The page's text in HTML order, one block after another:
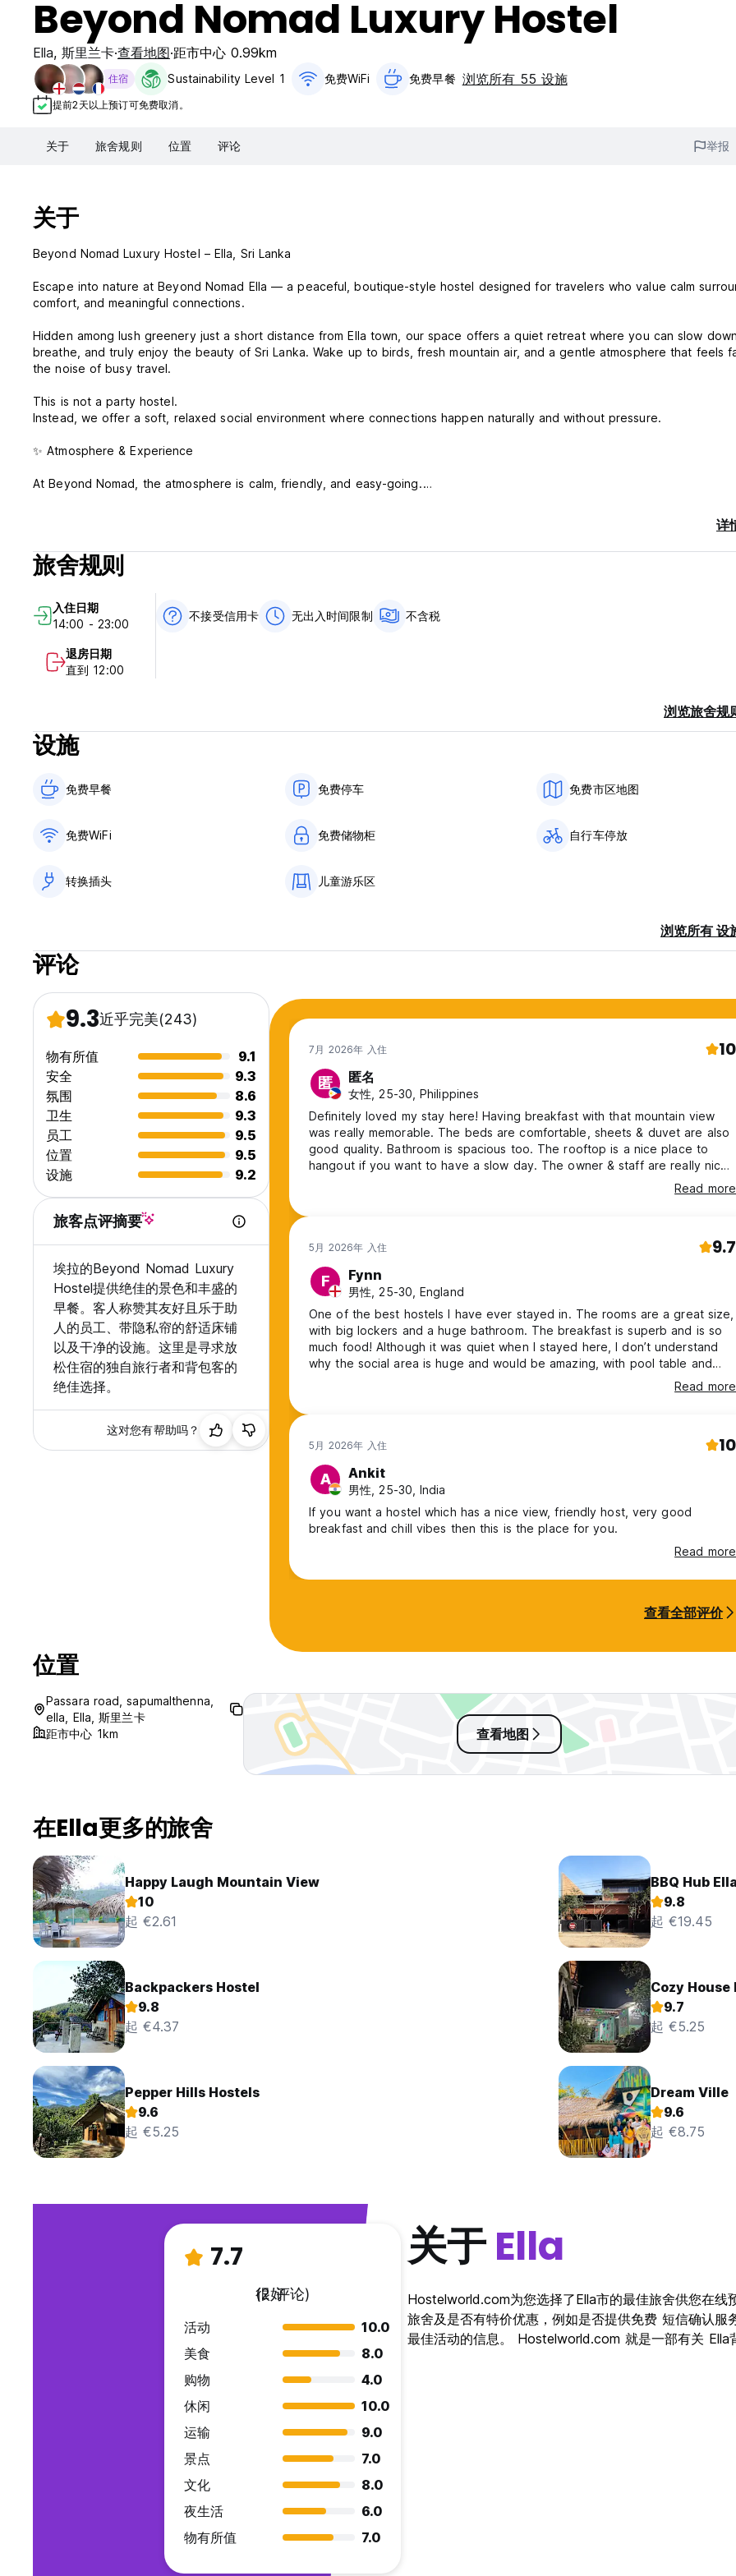
Beyond Nomad Luxury Hostel
Ella, 斯里兰卡 查看地图 距市中心 0.99km
住宿 Sustainability Level 1 免费WiFi 免费早餐‎ 浏览所有 55 设施
提前2天以上预订可免费取消。
关于 旅舍规则 位置 评论 举报
关于
Beyond Nomad Luxury Hostel – Ella, Sri Lanka
Escape into nature at Beyond Nomad Ella — a peaceful, boutique-style hostel designed for travelers who value calm
comfort, and meaningful connections.
Hidden among lush greenery just a short distance from Ella town, our space offers a quiet retreat where you can slow
breathe, and truly enjoy the beauty of Sri Lanka. Wake up to birds, fresh mountain air, and a gentle atmosphere that feels
the noise of busy travel.
This is not a party hostel.
Instead, we offer a soft, relaxed social environment where connections happen naturally and without pressure.
✨ Atmosphere & Experience
At Beyond Nomad, the atmosphere is calm, friendly, and easy-going.
Guests connect in a natural way — over rooftop sunsets, shared meals, or exploring Ella together. There’s no loud energy
Whether you want to socialize or simply unwind, our hostel gives you the balance of peace and connection.
If you’re looking for a high-energy, party-style hostel, this may not be your place.
But if you appreciate quiet vibes, nature, and genuine human connection, you’ll feel at home here.
🌿 Surrounded by Nature
Our hostel is fully immersed in nature, offering a serene and refreshing environment. Surrounded by lush greenery, you’ll
🛏️ Comfort & Amenities
Premium-quality bedding for deep, restful sleep
Well-ventilated rooms with fans
Clean bathrooms with hot and cold water
Enjoy complimentary tea, coffee, and filtered water throughout the day.
Traditional Sri Lankan Breakfast
Vegan Breakfast
We also offer a fast laundry service (additional charge).
🍹 Rooftop Dining & Drinks
Our rooftop is a peaceful social space where guests come together to relax and enjoy the view.
We serve fresh, simple dishes including:
Pizza
Wraps
Sandwiches
Salads
Alongside carefully crafted cocktails, perfect for sunset evenings and relaxed nights.
🌄 Experiences in Ella
We offer a selection of simple, shared experiences:
Ella Rock & Little Adam’s Peak hikes
Waterfall visits & tea plantation trips
Family-style dinners
Cooking classes
Cozy movie nights
A gentle way to explore and connect ✨
Our team is here to make your stay easy, comfortable, and memorable. We’re always happy to share local tips and help you
discover the best of Ella.
Beyond Nomad Ella is more than just a place to stay — it’s a quiet escape where nature, comfort, and connection exist in
详
旅舍规则
入住日期
14:00 - 23:00
退房日期
直到 12:00
不接受信用卡 无出入时间限制 不含税
浏览旅舍规
设施
免费早餐‎ 免费停车 免费市区地图
免费WiFi 免费储物柜 自行车停放
转换插头 儿童游乐区
浏览所有 设
评论
9.3近乎完美(243)
物有所值
9.1
安全
9.3
氛围
8.6
卫生
9.3
员工
9.5
位置
9.5
设施
9.2
旅客点评摘要
埃拉的Beyond Nomad Luxury
Hostel提供绝佳的景色和丰盛的
早餐。客人称赞其友好且乐于助
人的员工、带隐私帘的舒适床铺
以及干净的设施。这里是寻求放
松住宿的独自旅行者和背包客的
绝佳选择。
这对您有帮助吗？
7月 2026年 入住 10
匿 匿名
女性, 25-30, Philippines
Definitely loved my stay here! Having breakfast with that mountain view
was really memorable. The beds are comfortable, sheets & duvet are also
good quality. Bathroom is spacious too. The rooftop is a nice place to
hangout if you want to have a slow day. The owner & staff are really nice
and helpful. They serve good breakfast with generous servings. It’s worthRead more
5月 2026年 入住 9.7
F Fynn
男性, 25-30, England
One of the best hostels I have ever stayed in. The rooms are a great size,
with big lockers and a huge bathroom. The breakfast is superb and is so
much food! Although it was quiet when I stayed here, I don’t understand
why the social area is huge and would be amazing, with pool table and
Read more
5月 2026年 入住 10
A Ankit
男性, 25-30, India
If you want a hostel which has a nice view, friendly host, very good
breakfast and chill vibes then this is the place for you.
Read more
查看全部评价
位置
Passara road, sapumalthenna,
ella, Ella, 斯里兰卡
距市中心 1km
查看地图
在Ella更多的旅舍
Happy Laugh Mountain View
10
起 €2.61
BBQ Hub
9.8
起 €19.45
Backpackers Hostel
9.8
起 €4.37
Cozy House
9.7
起 €5.25
Pepper Hills Hostels
9.6
起 €5.25
Dream Ville
9.6
起 €8.75
7.7
很好
(2 评论)
活动
10.0
美食
8.0
购物
4.0
休闲
10.0
运输
9.0
景点
7.0
文化
8.0
夜生活
6.0
物有所值
7.0
关于Ella
Hostelworld.com为您选择了Ella市的最佳旅舍供您在线
旅舍及是否有特价优惠，例如是否提供免费 短信确认
最佳活动的信息。 Hostelworld.com 就是一部有关 Ella